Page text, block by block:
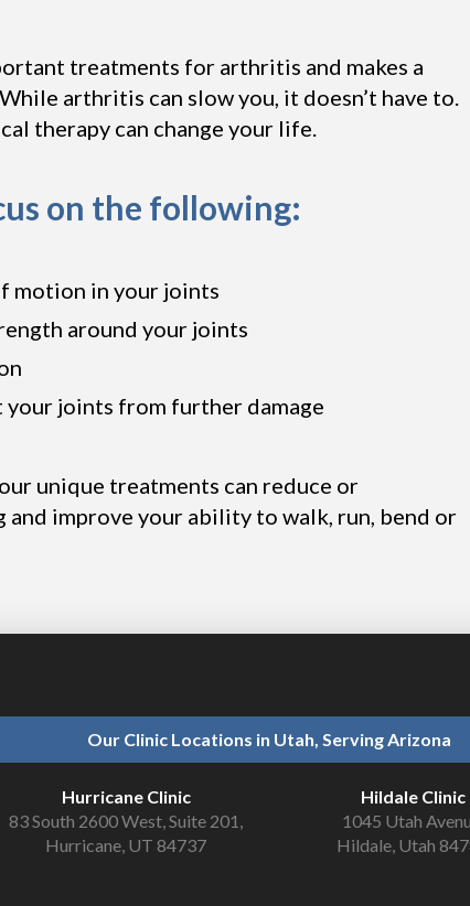
treatments for arthritis and makes a
arthritis can slow you, it doesn’t have to.
therapy can change your life.
on the following:
motion in your joints
around your joints
joints from further damage
unique treatments can reduce or
improve your ability to walk, run, bend or
Our Clinic Locations in Utah, Serving Arizona
Hurricane Clinic
83 South 2600 West, Suite 201,
Hurricane, UT 84737
Hildale Clinic
1045 Utah
Hildale, Utah